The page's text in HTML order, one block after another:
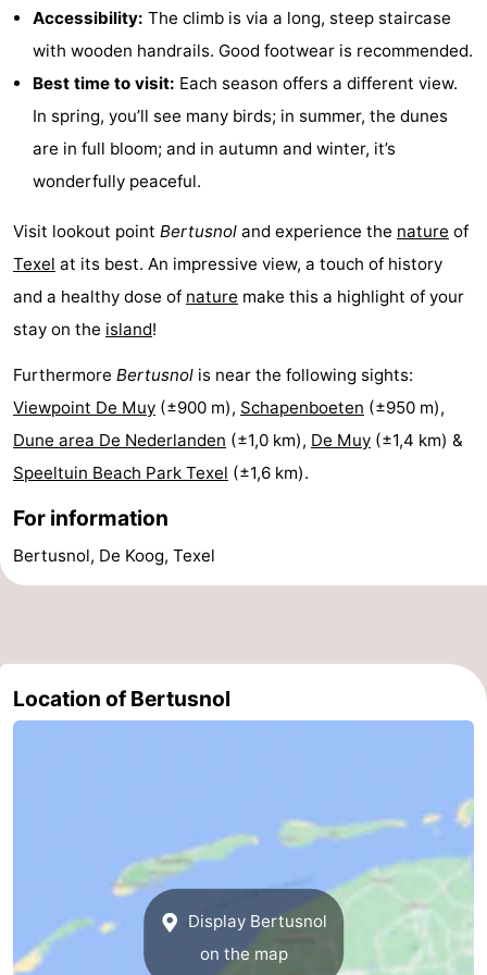
spotting
Food
Beverages
Practical
Forum
-
Ferry
-
Parking
Island
Hopping
Medical
addresses
Region
Ameland
-
Nature
Schoorlse
Bergen
-
Accessibility: The climb is via a long, steep staircase
with wooden handrails. Good footwear is recommended.
Best time to visit: Each season offers a different view.
In spring, you’ll see many birds; in summer, the dunes
are in full bloom; and in autumn and winter, it’s
wonderfully peaceful.
Visit lookout point Bertusnol and experience the nature of
Texel at its best. An impressive view, a touch of history
and a healthy dose of nature make this a highlight of your
stay on the island!
Furthermore Bertusnol is near the following sights:
Viewpoint De Muy (±900 m), Schapenboeten (±950 m),
Dune area De Nederlanden (±1,0 km), De Muy (±1,4 km) &
Speeltuin Beach Park Texel (±1,6 km).
For information
Bertusnol, De Koog, Texel
Location of Bertusnol
Display Bertusnol
on the map